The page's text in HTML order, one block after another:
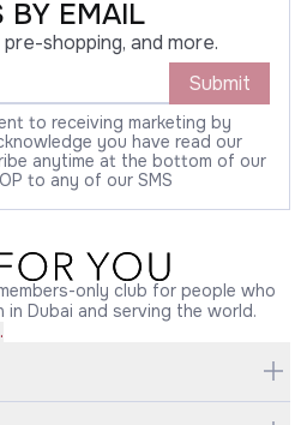
BY EMAIL
shopping, and more.
Submit
to receiving marketing by
you have read our
anytime at the bottom of our
to any of our SMS
only club for people who
Dubai and serving the world.